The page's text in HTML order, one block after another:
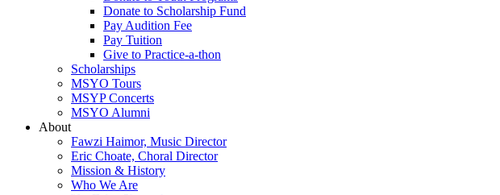
Donate to Scholarship Fund
Pay Audition Fee
Pay Tuition
Give to Practice-a-thon
Scholarships
MSYO Tours
MSYP Concerts
MSYO Alumni
About
Fawzi Haimor, Music Director
Eric Choate, Choral Director
Mission & History
Who We Are